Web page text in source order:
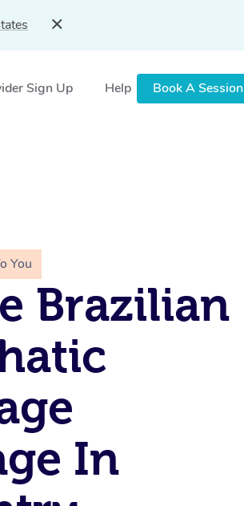
Sign Up Help Book A Session
You
Brazilian
In